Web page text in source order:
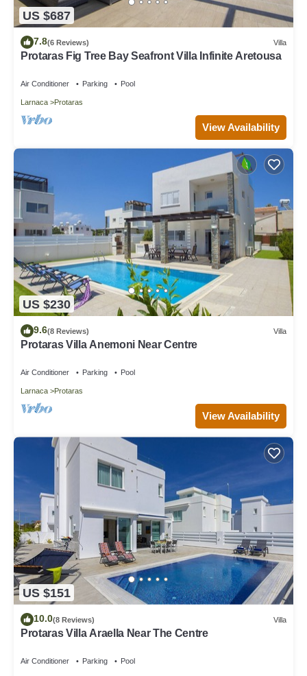
US $687
7.8(6 Reviews) Villa
Protaras Fig Tree Bay Seafront Villa Infinite Aretousa
Air Conditioner Parking Pool
Larnaca Protaras
View Availability
US $230
9.6(8 Reviews) Villa
Protaras Villa Anemoni Near Centre
Air Conditioner Parking Pool
Larnaca Protaras
View Availability
US $151
10.0(8 Reviews) Villa
Protaras Villa Araella Near The Centre
Air Conditioner Parking Pool